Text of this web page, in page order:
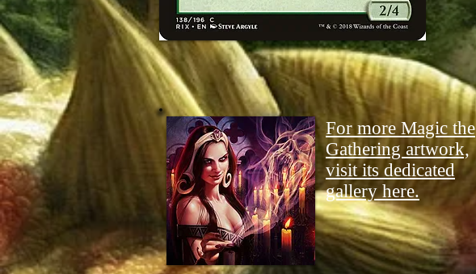
For more Magic the
Gathering artwork,
visit its dedicated
gallery here.